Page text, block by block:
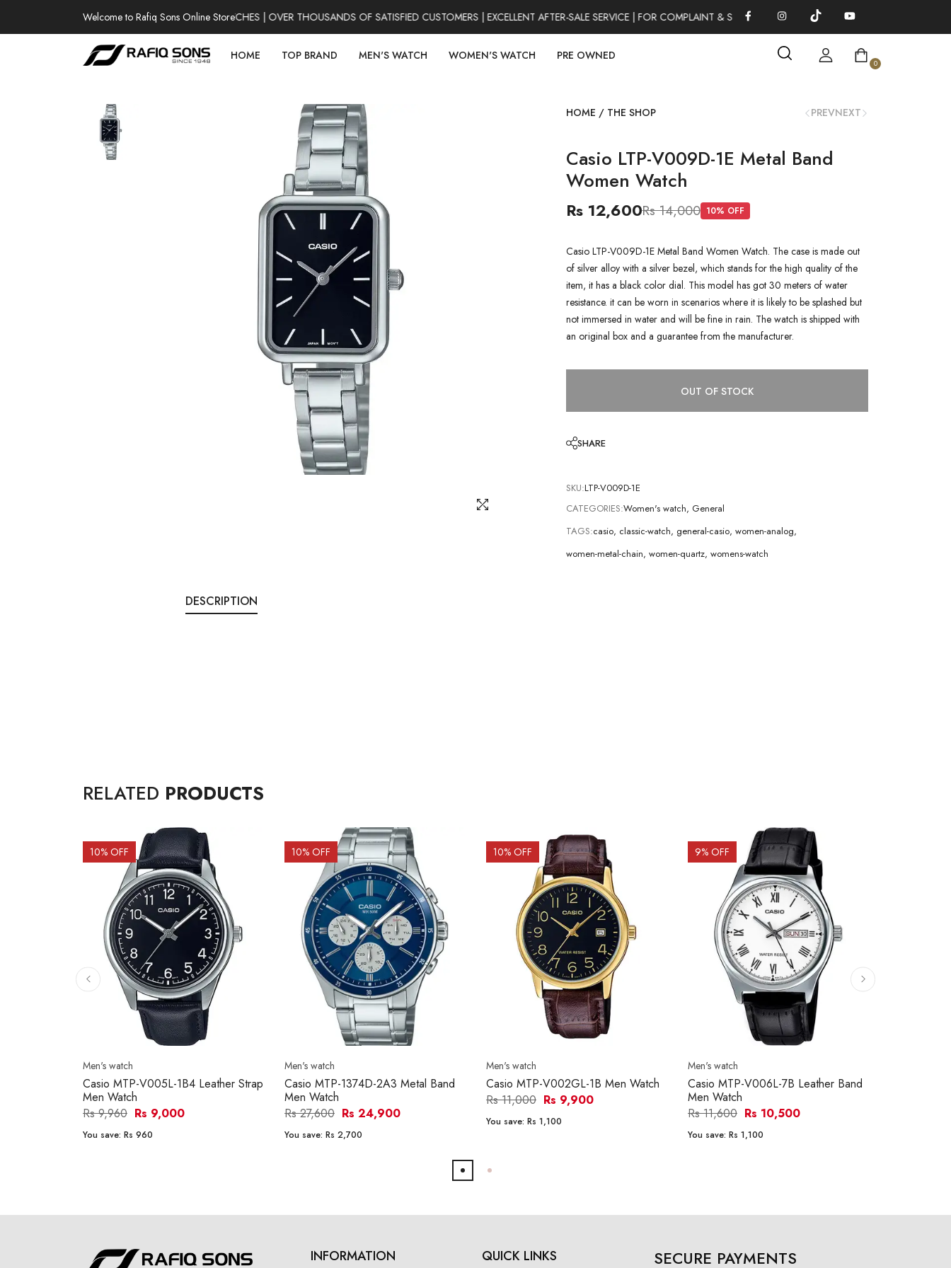
Welcome to Rafiq Sons Online Store
100% AUTHENTIC WATCHES | OVER THOUSANDS OF SATISFIED CUSTOMERS | EXCELLENT AFTER-SALE SERVICE | FOR COMPLAINT & SUGGESTIONS 0311-1333379
HOME TOP BRAND MEN'S WATCH WOMEN'S WATCH PRE OWNED
0
HOME / THE SHOP PREVNEXT
Casio LTP-V009D-1E Metal Band
Women Watch
Rs 12,600Rs 14,000 10% OFF
Casio LTP-V009D-1E Metal Band Women Watch. The case is made out
of silver alloy with a silver bezel, which stands for the high quality of the
item, it has a black color dial. This model has got 30 meters of water
resistance. it can be worn in scenarios where it is likely to be splashed but
not immersed in water and will be fine in rain. The watch is shipped with
an original box and a guarantee from the manufacturer.
OUT OF STOCK
SHARE
SKU:LTP-V009D-1E
CATEGORIES:Women's watch, General
TAGS:casio, classic-watch, general-casio, women-analog,
women-metal-chain, women-quartz, womens-watch
DESCRIPTION
RELATED PRODUCTS
10% OFF
Men's watch
Casio MTP-V005L-1B4 Leather Strap
Men Watch
Rs 9,960 Rs 9,000
You save: Rs 960
10% OFF
Men's watch
Casio MTP-1374D-2A3 Metal Band
Men Watch
Rs 27,600 Rs 24,900
You save: Rs 2,700
10% OFF
Men's watch
Casio MTP-V002GL-1B Men Watch
Rs 11,000 Rs 9,900
You save: Rs 1,100
9% OFF
Men's watch
Casio MTP-V006L-7B Leather Band
Men Watch
Rs 11,600 Rs 10,500
You save: Rs 1,100
INFORMATION QUICK LINKS SECURE PAYMENTS